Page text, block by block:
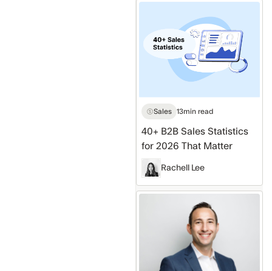
Sales
Statistics
That
Matter
Sales 13min read
40+ B2B Sales Statistics
for 2026 That Matter
Rachell Lee